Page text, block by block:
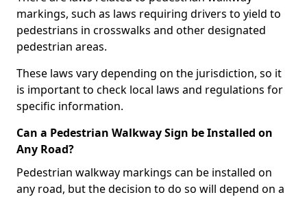
markings, such as laws requiring drivers to yield to
pedestrians in crosswalks and other designated
pedestrian areas.
These laws vary depending on the jurisdiction, so it
is important to check local laws and regulations for
specific information.
Can a Pedestrian Walkway Sign be Installed on
Any Road?
Pedestrian walkway markings can be installed on
any road, but the decision to do so will depend on a